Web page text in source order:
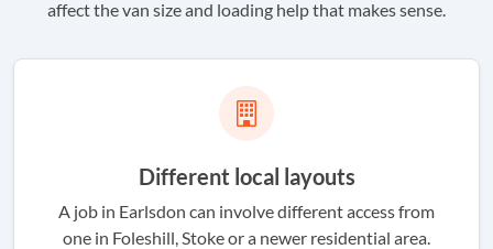
affect the van size and loading help that makes sense.
Different local layouts
A job in Earlsdon can involve different access from
one in Foleshill, Stoke or a newer residential area.